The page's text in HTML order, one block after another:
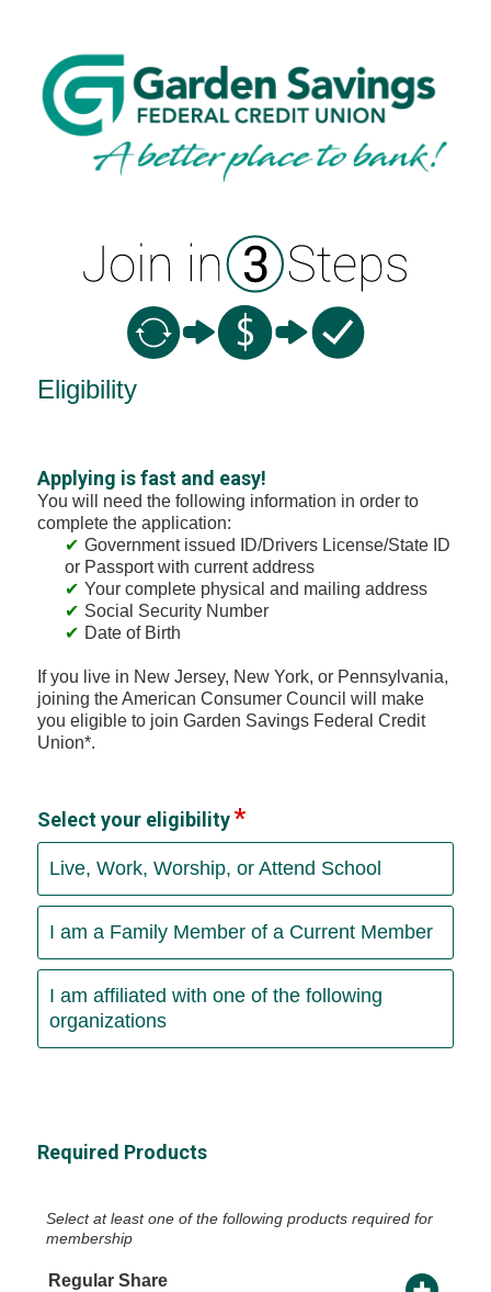
Eligibility
Applying is fast and easy!
You will need the following information in order to
complete the application:
Government issued ID/Drivers License/State ID
or Passport with current address
Your complete physical and mailing address
Social Security Number
Date of Birth
If you live in New Jersey, New York, or Pennsylvania,
joining the American Consumer Council will make
you eligible to join Garden Savings Federal Credit
Union*.
Select your eligibility
Live, Work, Worship, or Attend School
I am a Family Member of a Current Member
I am affiliated with one of the following
organizations
Required Products
Select at least one of the following products required for
membership
Regular Share